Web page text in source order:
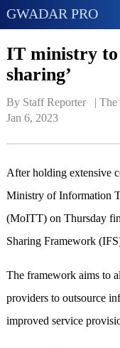
GWADAR PRO
IT ministry
sharing’
By Staff Reporter   | The
Jan 6, 2023
After holding extensive
Ministry of Information
(MoITT) on Thursday
Sharing Framework
The framework aims to
providers to outsource
improved service